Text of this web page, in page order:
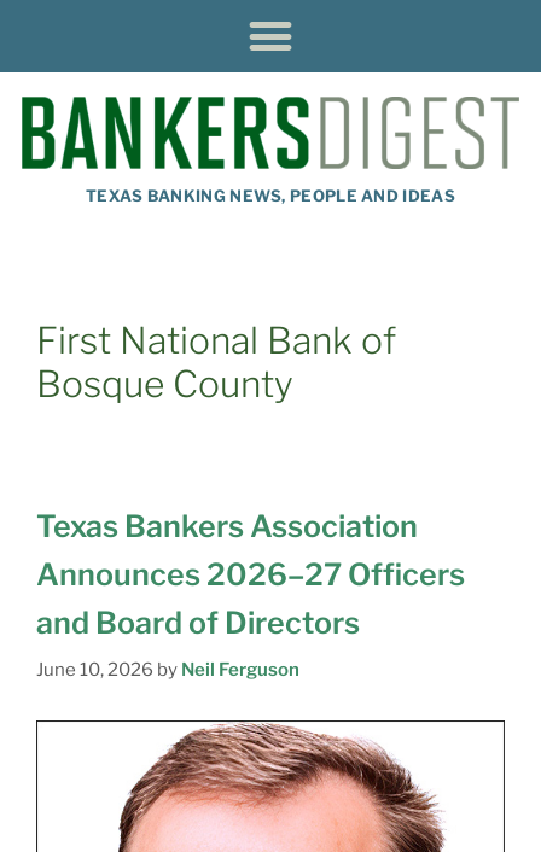
TEXAS BANKING NEWS, PEOPLE AND IDEAS
First National Bank of
Bosque County
Texas Bankers Association
Announces 2026–27 Officers
and Board of Directors
June 10, 2026 by Neil Ferguson